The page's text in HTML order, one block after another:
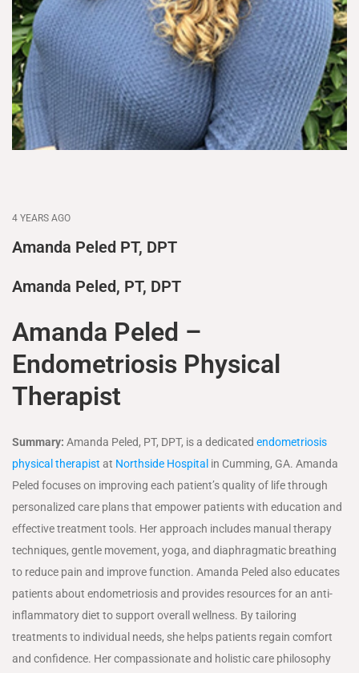
4 YEARS AGO
Amanda Peled PT, DPT
Amanda Peled, PT, DPT
Amanda Peled –
Endometriosis Physical
Therapist
Summary: Amanda Peled, PT, DPT, is a dedicated endometriosis
physical therapist at Northside Hospital in Cumming, GA. Amanda
Peled focuses on improving each patient’s quality of life through
personalized care plans that empower patients with education and
effective treatment tools. Her approach includes manual therapy
techniques, gentle movement, yoga, and diaphragmatic breathing
to reduce pain and improve function. Amanda Peled also educates
patients about endometriosis and provides resources for an anti-
inflammatory diet to support overall wellness. By tailoring
treatments to individual needs, she helps patients regain comfort
and confidence. Her compassionate and holistic care philosophy